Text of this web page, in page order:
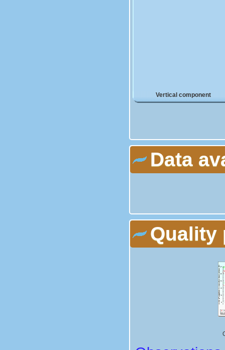
Vertical component
Data
Quality